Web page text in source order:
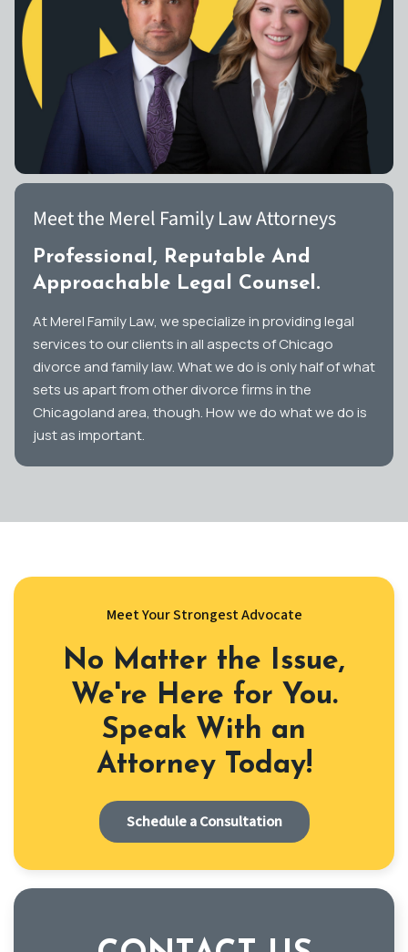
Meet the Merel Family Law Attorneys
Professional, Reputable And
Approachable Legal Counsel.
At Merel Family Law, we specialize in providing legal
services to our clients in all aspects of Chicago
divorce and family law. What we do is only half of what
sets us apart from other divorce firms in the
Chicagoland area, though. How we do what we do is
just as important.
Meet Your Strongest Advocate
No Matter the Issue,
We're Here for You.
Speak With an
Attorney Today!
Schedule a Consultation